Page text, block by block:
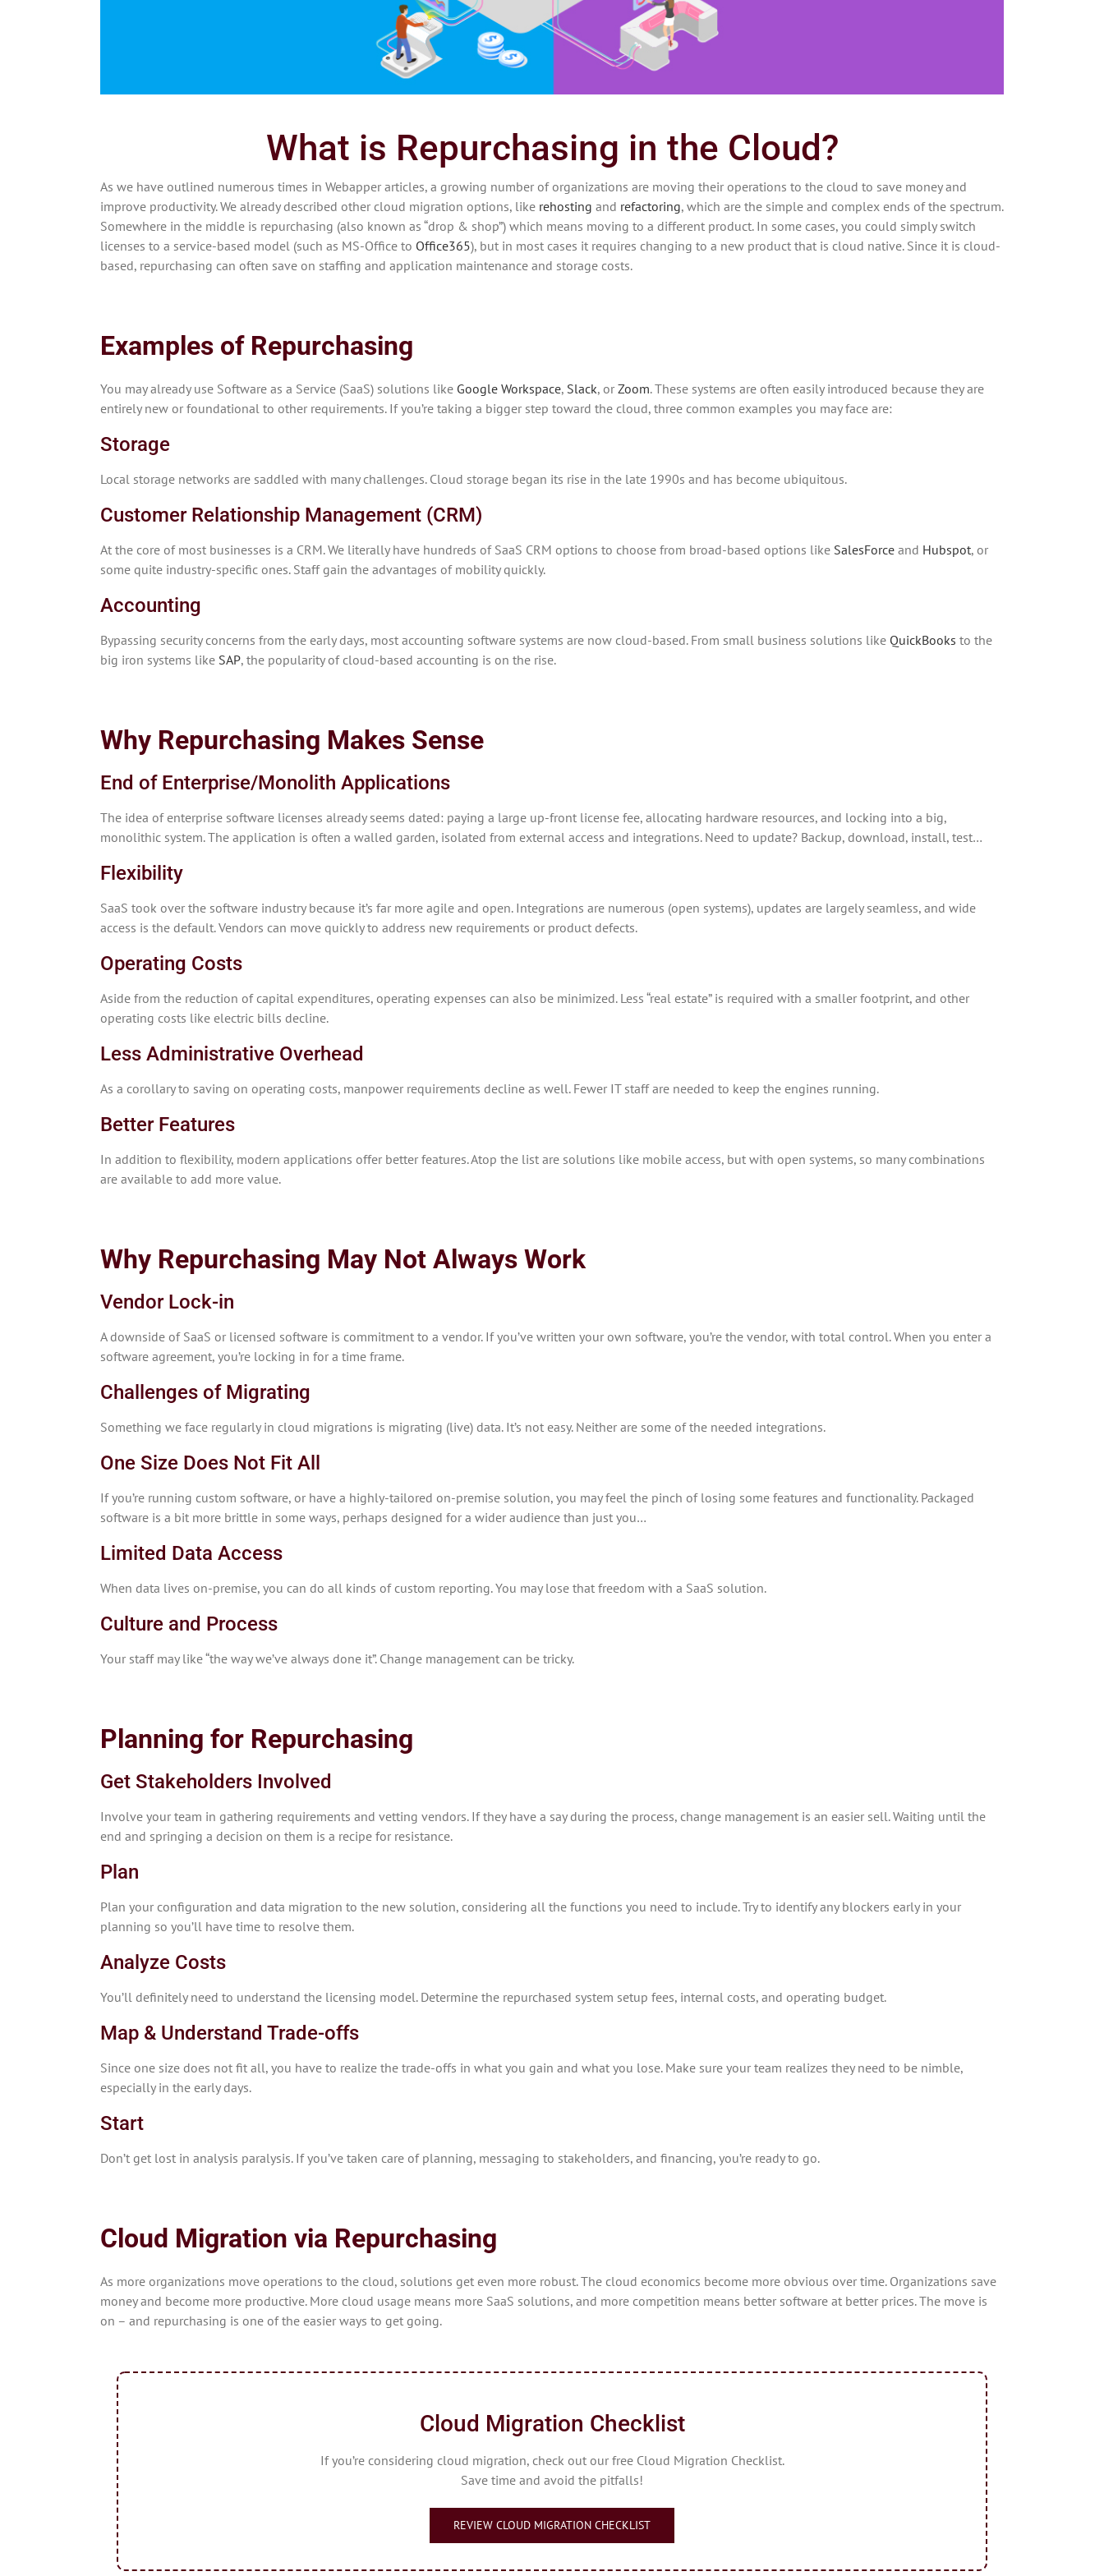
What is Repurchasing in the Cloud?
As we have outlined numerous times in Webapper articles, a growing number of organizations are moving their operations to the cloud to save money and
improve productivity. We already described other cloud migration options, like rehosting and refactoring, which are the simple and complex ends of the spectrum.
Somewhere in the middle is repurchasing (also known as “drop & shop”) which means moving to a different product. In some cases, you could simply switch
licenses to a service-based model (such as MS-Office to Office365), but in most cases it requires changing to a new product that is cloud native. Since it is cloud-
based, repurchasing can often save on staffing and application maintenance and storage costs.
Examples of Repurchasing
You may already use Software as a Service (SaaS) solutions like Google Workspace, Slack, or Zoom. These systems are often easily introduced because they are
entirely new or foundational to other requirements. If you’re taking a bigger step toward the cloud, three common examples you may face are:
Storage
Local storage networks are saddled with many challenges. Cloud storage began its rise in the late 1990s and has become ubiquitous.
Customer Relationship Management (CRM)
At the core of most businesses is a CRM. We literally have hundreds of SaaS CRM options to choose from broad-based options like SalesForce and Hubspot, or
some quite industry-specific ones. Staff gain the advantages of mobility quickly.
Accounting
Bypassing security concerns from the early days, most accounting software systems are now cloud-based. From small business solutions like QuickBooks to the
big iron systems like SAP, the popularity of cloud-based accounting is on the rise.
Why Repurchasing Makes Sense
End of Enterprise/Monolith Applications
The idea of enterprise software licenses already seems dated: paying a large up-front license fee, allocating hardware resources, and locking into a big,
monolithic system. The application is often a walled garden, isolated from external access and integrations. Need to update? Backup, download, install, test…
Flexibility
SaaS took over the software industry because it’s far more agile and open. Integrations are numerous (open systems), updates are largely seamless, and wide
access is the default. Vendors can move quickly to address new requirements or product defects.
Operating Costs
Aside from the reduction of capital expenditures, operating expenses can also be minimized. Less “real estate” is required with a smaller footprint, and other
operating costs like electric bills decline.
Less Administrative Overhead
As a corollary to saving on operating costs, manpower requirements decline as well. Fewer IT staff are needed to keep the engines running.
Better Features
In addition to flexibility, modern applications offer better features. Atop the list are solutions like mobile access, but with open systems, so many combinations
are available to add more value.
Why Repurchasing May Not Always Work
Vendor Lock-in
A downside of SaaS or licensed software is commitment to a vendor. If you’ve written your own software, you’re the vendor, with total control. When you enter a
software agreement, you’re locking in for a time frame.
Challenges of Migrating
Something we face regularly in cloud migrations is migrating (live) data. It’s not easy. Neither are some of the needed integrations.
One Size Does Not Fit All
If you’re running custom software, or have a highly-tailored on-premise solution, you may feel the pinch of losing some features and functionality. Packaged
software is a bit more brittle in some ways, perhaps designed for a wider audience than just you…
Limited Data Access
When data lives on-premise, you can do all kinds of custom reporting. You may lose that freedom with a SaaS solution.
Culture and Process
Your staff may like “the way we’ve always done it”. Change management can be tricky.
Planning for Repurchasing
Get Stakeholders Involved
Involve your team in gathering requirements and vetting vendors. If they have a say during the process, change management is an easier sell. Waiting until the
end and springing a decision on them is a recipe for resistance.
Plan
Plan your configuration and data migration to the new solution, considering all the functions you need to include. Try to identify any blockers early in your
planning so you’ll have time to resolve them.
Analyze Costs
You’ll definitely need to understand the licensing model. Determine the repurchased system setup fees, internal costs, and operating budget.
Map & Understand Trade-offs
Since one size does not fit all, you have to realize the trade-offs in what you gain and what you lose. Make sure your team realizes they need to be nimble,
especially in the early days.
Start
Don’t get lost in analysis paralysis. If you’ve taken care of planning, messaging to stakeholders, and financing, you’re ready to go.
Cloud Migration via Repurchasing
As more organizations move operations to the cloud, solutions get even more robust. The cloud economics become more obvious over time. Organizations save
money and become more productive. More cloud usage means more SaaS solutions, and more competition means better software at better prices. The move is
on – and repurchasing is one of the easier ways to get going.
Cloud Migration Checklist
If you’re considering cloud migration, check out our free Cloud Migration Checklist.
Save time and avoid the pitfalls!
REVIEW CLOUD MIGRATION CHECKLIST